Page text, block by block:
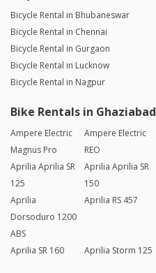
Bicycle Rental in Bhubaneswar
Bicycle Rental in Chennai
Bicycle Rental in Gurgaon
Bicycle Rental in Lucknow
Bicycle Rental in Nagpur
Bike Rentals in Ghaziabad
Ampere Electric
Magnus Pro
Ampere Electric
REO
Aprilia Aprilia SR
125
Aprilia Aprilia SR
150
Aprilia
Dorsoduro 1200
ABS
Aprilia RS 457
Aprilia SR 160 Aprilia Storm 125